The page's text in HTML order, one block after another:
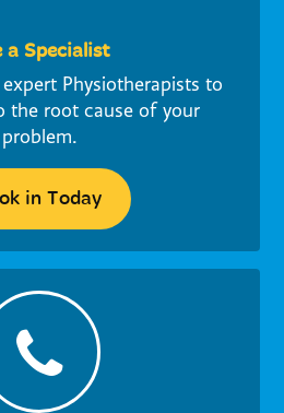
a Specialist
Physiotherapists to
the root cause of your
problem.
in Today